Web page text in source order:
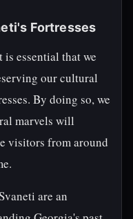
Fortresses
essential that we
our cultural
By doing so, we
marvels will
visitors from around
are an